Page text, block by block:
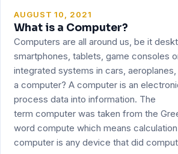
AUGUST 10, 2021
What is a Computer?
Computers are all around us, be it
smartphones, tablets, game consoles
integrated systems in cars,
a computer? A computer is an
process data into information. The
term computer was taken from the
word compute which means
computer is any device that did